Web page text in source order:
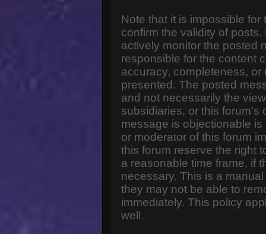
Note that it is impossible
confirm the validity of
actively monitor the posted
responsible for the content
accuracy, completeness,
presented. The posted
and not necessarily the
subsidiaries, or this forum's
message is objectionable
or moderator of this forum
this forum reserve the right
a reasonable time frame, if
necessary. This is a
they may not be able to
immediately. This policy
well.